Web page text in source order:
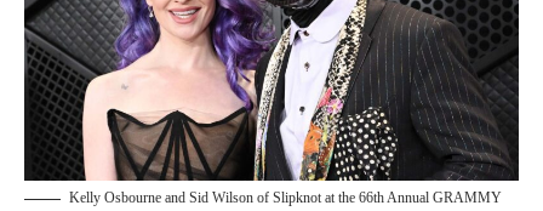
Kelly Osbourne and Sid Wilson of Slipknot at the 66th Annual GRAMMY